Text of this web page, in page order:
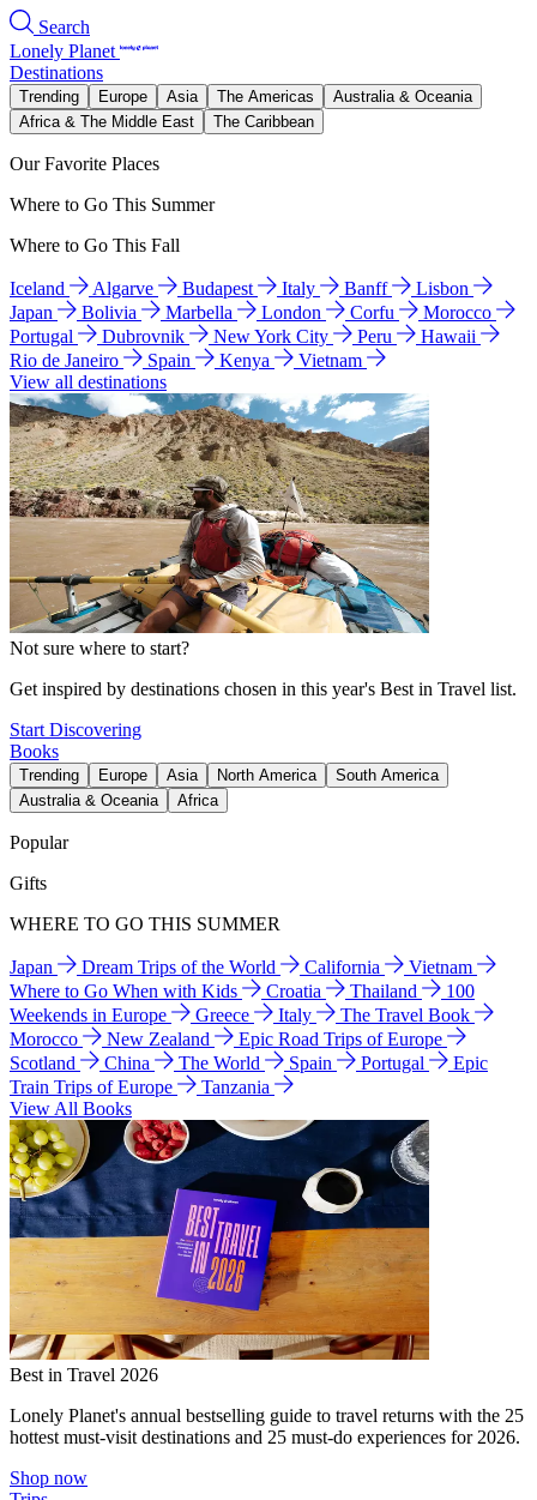
Search
Lonely Planet
Destinations
Trending Europe Asia The Americas
Australia & Oceania
Africa & The Middle East
The Caribbean
Our Favorite Places
Where to Go This Summer
Where to Go This Fall
Iceland Algarve Budapest Italy Banff
Lisbon
Japan
Bolivia Marbella London Corfu
Morocco
Portugal
Dubrovnik New York City Peru
Hawaii
Rio de Janeiro
Spain Kenya
Vietnam
View all destinations
Not sure where to start?
Get inspired by destinations chosen in this year's Best in Travel list.
Start Discovering
Books
Trending Europe Asia North America
South America
Australia & Oceania
Africa
Popular
Gifts
WHERE TO GO THIS SUMMER
Japan Dream Trips of the World California
Vietnam
Where to Go When with Kids
Croatia Thailand
100
Weekends in Europe
Greece Italy
The Travel Book
Morocco
New Zealand
Epic Road Trips of Europe
Scotland
China The World Spain Portugal
Epic
Train Trips of Europe
Tanzania
View All Books
Best in Travel 2026
Lonely Planet's annual bestselling guide to travel returns with the 25
hottest must-visit destinations and 25 must-do experiences for 2026.
Shop now